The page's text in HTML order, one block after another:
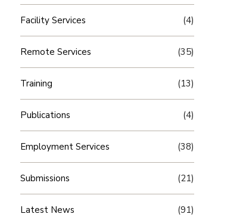
success
Facility Services (4)
Remote Services (35)
Training (13)
Publications (4)
Employment Services (38)
Submissions (21)
Latest News (91)